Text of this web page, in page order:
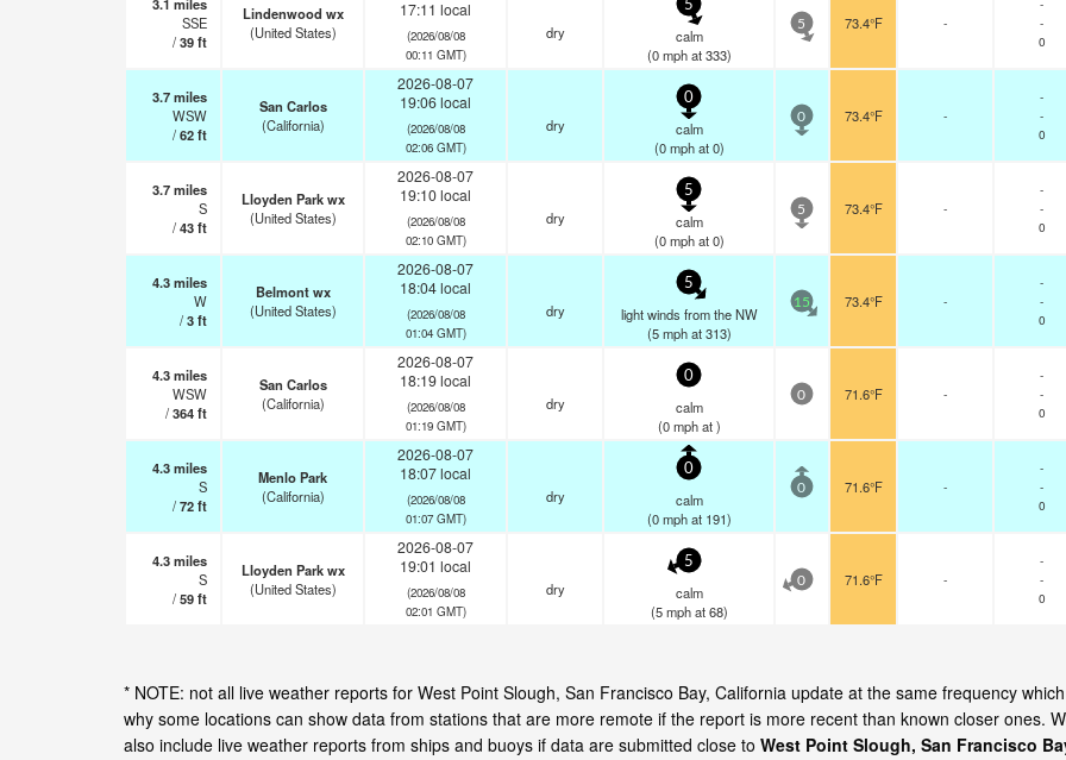
SSE
/39ft
Lindenwood wx
(United States)
17:11 local
(2026/08/08
00:11 GMT)
dry
5
calm
(0 mphat 333)
5 73.4°F -
-
0
3.7miles
WSW
/62ft
San Carlos
(California)
2026-08-07
19:06 local
(2026/08/08
02:06 GMT)
dry
0
calm
(0 mphat 0)
0 73.4°F -
-
-
0
3.7miles
S
/43ft
Lloyden Park wx
(United States)
2026-08-07
19:10 local
(2026/08/08
02:10 GMT)
dry
5
calm
(0 mphat 0)
5 73.4°F -
-
-
0
4.3miles
W
/3ft
Belmont wx
(United States)
2026-08-07
18:04 local
(2026/08/08
01:04 GMT)
dry
5
light winds from the NW
(5 mphat 313)
15 73.4°F -
-
-
0
4.3miles
WSW
/364ft
San Carlos
(California)
2026-08-07
18:19 local
(2026/08/08
01:19 GMT)
dry
0
calm
(0 mphat )
0 71.6°F -
-
-
0
4.3miles
S
/72ft
Menlo Park
(California)
2026-08-07
18:07 local
(2026/08/08
01:07 GMT)
dry
0
calm
(0 mphat 191)
0 71.6°F -
-
-
0
4.3miles
S
/59ft
Lloyden Park wx
(United States)
2026-08-07
19:01 local
(2026/08/08
02:01 GMT)
dry
5
calm
(5 mphat 68)
0 71.6°F -
-
-
0
* NOTE: not all live weather reports for West Point Slough, San Francisco Bay, California update at the same frequency
why some locations can show data from stations that are more remote if the report is more recent than known closer ones.
also include live weather reports from ships and buoys if data are submitted close to West Point Slough, San Francisco